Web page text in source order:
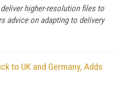
higher-resolution files to
advice on adapting to delivery
to UK and Germany, Adds